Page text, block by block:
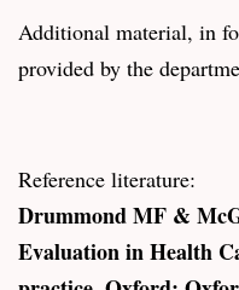
Additional material, in
provided by the
Reference literature:
Drummond MF &
Evaluation in Health